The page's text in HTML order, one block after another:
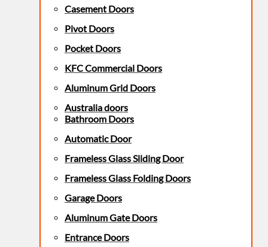
Casement Doors
Pivot Doors
Pocket Doors
KFC Commercial Doors
Aluminum Grid Doors
Australia doors
Bathroom Doors
Automatic Door
Frameless Glass Sliding Door
Frameless Glass Folding Doors
Garage Doors
Aluminum Gate Doors
Entrance Doors